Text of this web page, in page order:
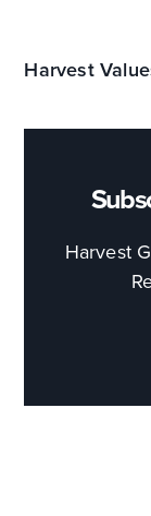
Harvest
Harvest